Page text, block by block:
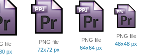
file
px
PNG file
72x72 px
PNG file
64x64 px
PNG file
48x48 px